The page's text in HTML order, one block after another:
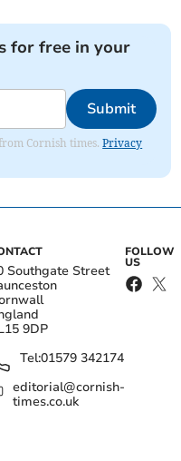
for free in your
Submit
Cornish times.Privacy
Southgate Street
9DP
Tel:01579 342174
editorial@cornish-
times.co.uk
FOLLOW
US